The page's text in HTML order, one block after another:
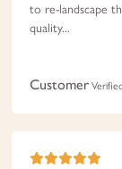
to re-landscape
quality...
Customer